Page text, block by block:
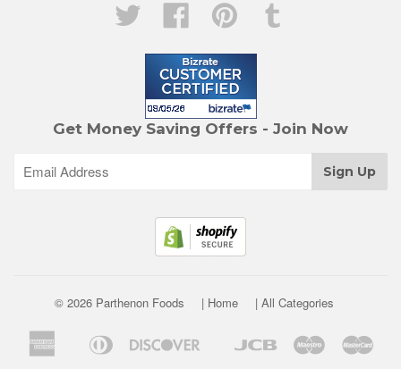
Twitter
Facebook Pinterest
Get Money Saving Offers - Join Now
© 2026 Parthenon Foods | Home | All Categories
American
Express
Apple Diners
Discover
Google
Jcb Maestro